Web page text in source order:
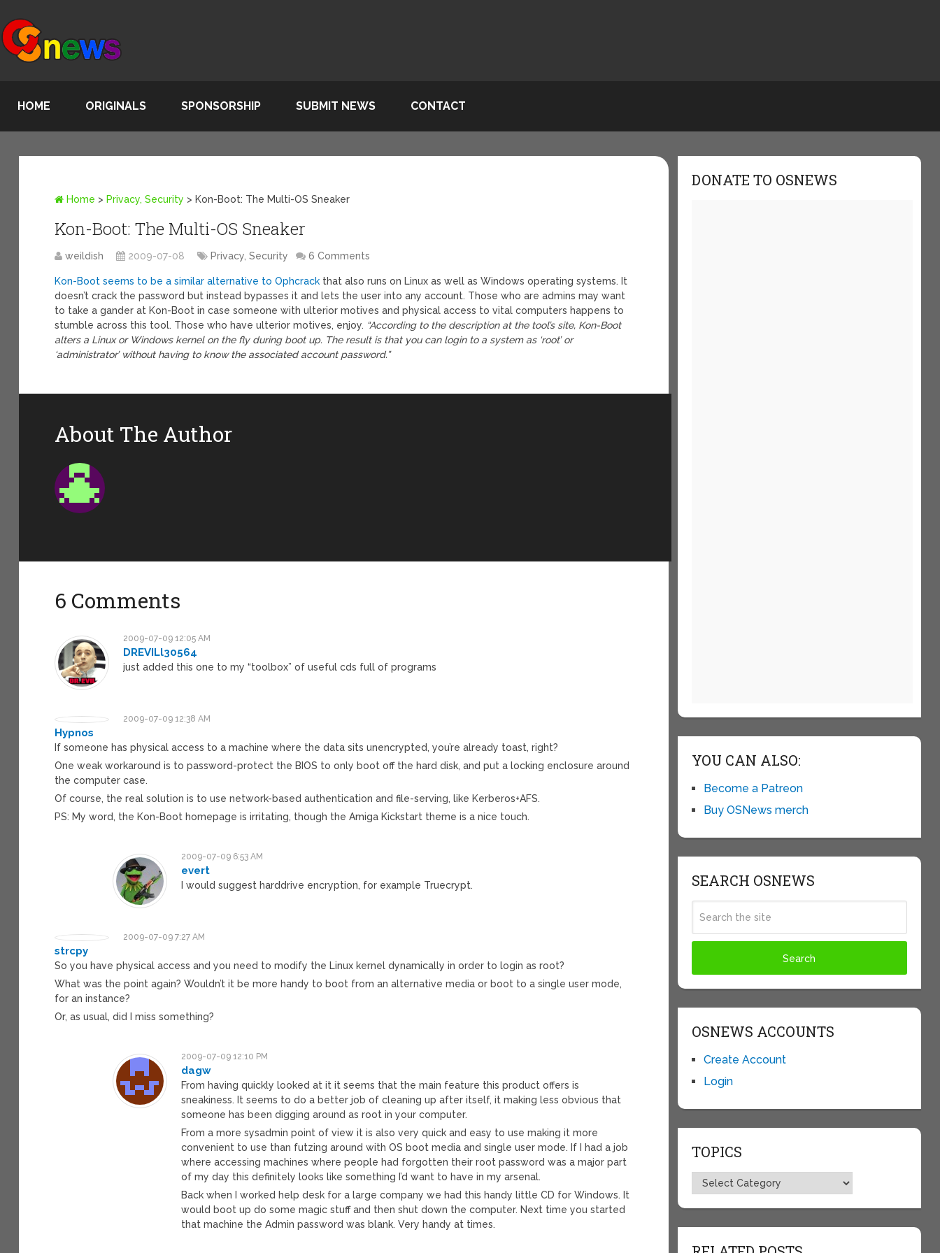
HOME ORIGINALS SPONSORSHIP SUBMIT NEWS CONTACT
Home > Privacy, Security > Kon-Boot: The Multi-OS Sneaker
Kon-Boot: The Multi-OS Sneaker
weildish 2009-07-08 Privacy, Security 6 Comments
Kon-Boot seems to be a similar alternative to Ophcrack that also runs on Linux as well as Windows operating systems. It
doesn’t crack the password but instead bypasses it and lets the user into any account. Those who are admins may want
to take a gander at Kon-Boot in case someone with ulterior motives and physical access to vital computers happens to
stumble across this tool. Those who have ulterior motives, enjoy. “According to the description at the tool’s site, Kon-Boot
alters a Linux or Windows kernel on the fly during boot up. The result is that you can login to a system as ‘root’ or
‘administrator’ without having to know the associated account password.”
About The Author
6 Comments
2009-07-09 12:05 AM
DREVILl30564
just added this one to my “toolbox” of useful cds full of programs
2009-07-09 12:38 AM
Hypnos
If someone has physical access to a machine where the data sits unencrypted, you’re already toast, right?
One weak workaround is to password-protect the BIOS to only boot off the hard disk, and put a locking enclosure around
the computer case.
Of course, the real solution is to use network-based authentication and file-serving, like Kerberos+AFS.
PS: My word, the Kon-Boot homepage is irritating, though the Amiga Kickstart theme is a nice touch.
2009-07-09 6:53 AM
evert
I would suggest harddrive encryption, for example Truecrypt.
2009-07-09 7:27 AM
strcpy
So you have physical access and you need to modify the Linux kernel dynamically in order to login as root?
What was the point again? Wouldn’t it be more handy to boot from an alternative media or boot to a single user mode,
for an instance?
Or, as usual, did I miss something?
2009-07-09 12:10 PM
dagw
From having quickly looked at it it seems that the main feature this product offers is
sneakiness. It seems to do a better job of cleaning up after itself, it making less obvious that
someone has been digging around as root in your computer.
From a more sysadmin point of view it is also very quick and easy to use making it more
convenient to use than futzing around with OS boot media and single user mode. If I had a job
where accessing machines where people had forgotten their root password was a major part
of my day this definitely looks like something I’d want to have in my arsenal.
Back when I worked help desk for a large company we had this handy little CD for Windows. It
would boot up do some magic stuff and then shut down the computer. Next time you started
that machine the Admin password was blank. Very handy at times.
DONATE TO OSNEWS
YOU CAN ALSO:
Become a Patreon
Buy OSNews merch
SEARCH OSNEWS
OSNEWS ACCOUNTS
Create Account
Login
TOPICS
Topics